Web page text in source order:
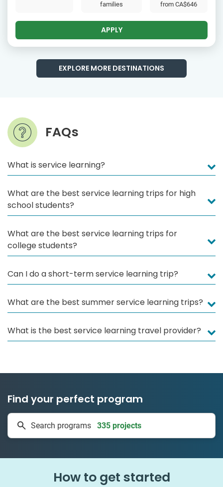
families
fromCA$646
APPLY
EXPLORE MORE DESTINATIONS
FAQs
What is service learning?
What are the best service learning trips for high
school students?
What are the best service learning trips for
college students?
Can I do a short-term service learning trip?
What are the best summer service learning trips?
What is the best service learning travel provider?
Find your perfect program
Search programs
50 countries
How to get started